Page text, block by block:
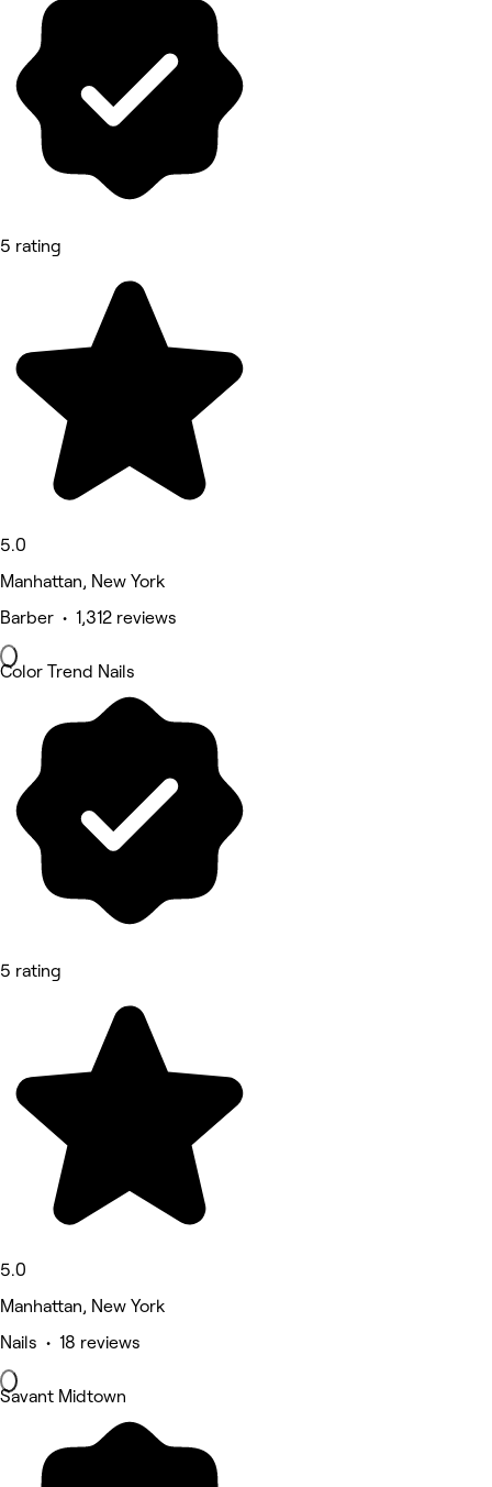
5 rating
5.0
Manhattan, New York
Barber • 1,312 reviews
Color Trend Nails
5 rating
5.0
Manhattan, New York
Nails • 18 reviews
Savant Midtown